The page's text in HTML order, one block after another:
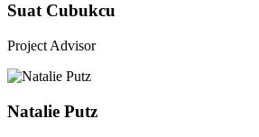
Suat Cubukcu
Project Advisor
Natalie Putz